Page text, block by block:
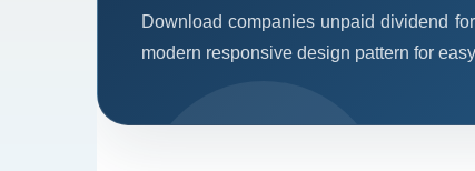
Download companies unpaid dividend
modern responsive design pattern for